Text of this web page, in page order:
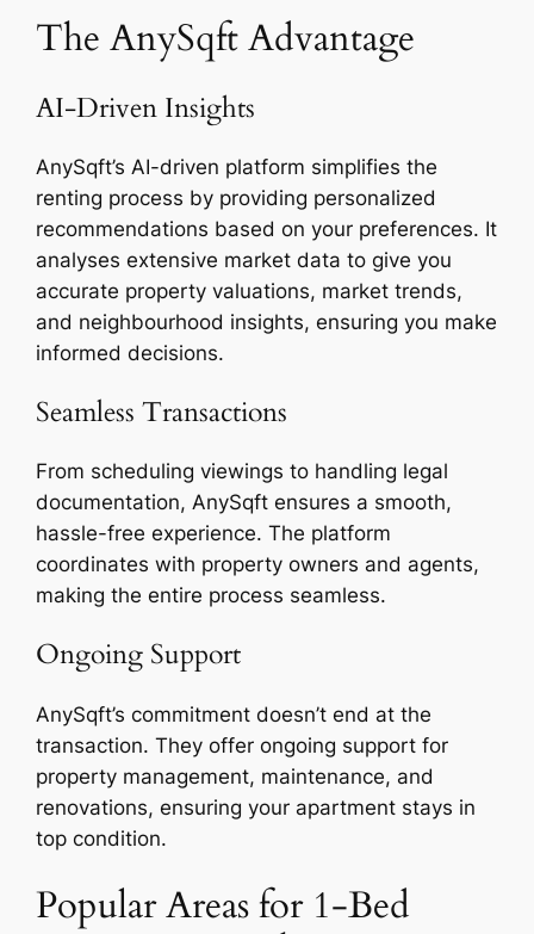
The AnySqft Advantage
AI-Driven Insights
AnySqft’s AI-driven platform simplifies the
renting process by providing personalized
recommendations based on your preferences. It
analyses extensive market data to give you
accurate property valuations, market trends,
and neighbourhood insights, ensuring you make
informed decisions.
Seamless Transactions
From scheduling viewings to handling legal
documentation, AnySqft ensures a smooth,
hassle-free experience. The platform
coordinates with property owners and agents,
making the entire process seamless.
Ongoing Support
AnySqft’s commitment doesn’t end at the
transaction. They offer ongoing support for
property management, maintenance, and
renovations, ensuring your apartment stays in
top condition.
Popular Areas for 1-Bed